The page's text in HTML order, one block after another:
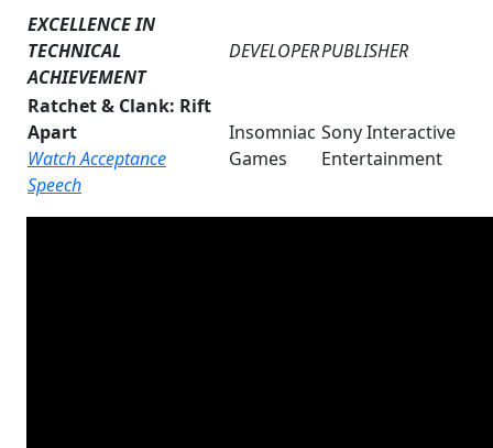
EXCELLENCE IN
TECHNICAL
ACHIEVEMENT
DEVELOPERPUBLISHER
Ratchet & Clank: Rift
Apart
Watch Acceptance
Speech
Insomniac
Games
Sony Interactive
Entertainment